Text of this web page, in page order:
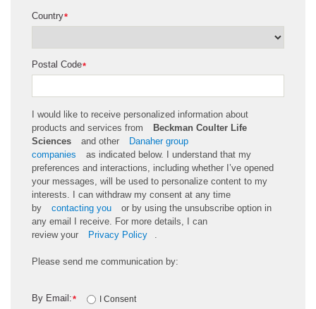
*
Country
*
Postal Code
I would like to receive personalized information about
products and services from
Beckman Coulter Life
Sciences
and other
Danaher group
companies
as indicated below. I understand that my
preferences and interactions, including whether I’ve opened
your messages, will be used to personalize content to my
interests. I can withdraw my consent at any time
by
contacting you or by using the unsubscribe option in
any email I receive. For more details, I can
review your Privacy Policy .
Please send me communication by:
*
By Email:
I Consent